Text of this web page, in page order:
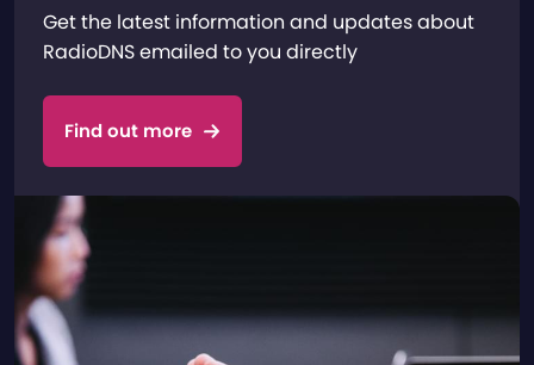
Get the latest information and updates about
RadioDNS emailed to you directly
Find out more